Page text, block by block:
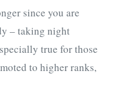
since you are
– taking night
true for those
to higher ranks,